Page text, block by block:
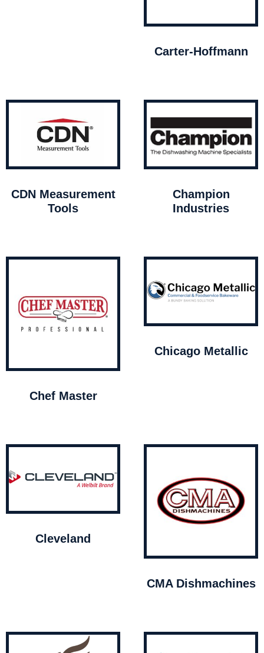
Carter-Hoffmann
CDN Measurement
Tools
Champion
Industries
Chef Master
Chicago Metallic
Cleveland
CMA Dishmachines